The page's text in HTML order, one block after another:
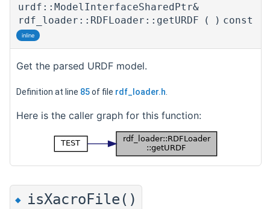
urdf::ModelInterfaceSharedPtr&
rdf_loader::RDFLoader::getURDF
( ) const
inline
Get the parsed URDF model.
Definition at line 85of file rdf_loader.h
Here is the caller graph for this function:
◆ isXacroFile()